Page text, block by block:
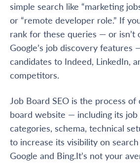
simple search like “marketing
or “remote developer role.” If
rank for these queries — or isn’t
Google’s job discovery features
candidates to Indeed, LinkedIn,
competitors.
Job Board SEO is the process
board website — including its job
categories, schema, technical
to increase its visibility on
Google and Bing.It’s not your